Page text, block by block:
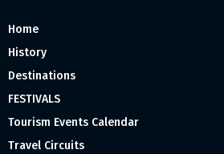
Home
History
Destinations
FESTIVALS
Tourism Events Calendar
Travel Circuits